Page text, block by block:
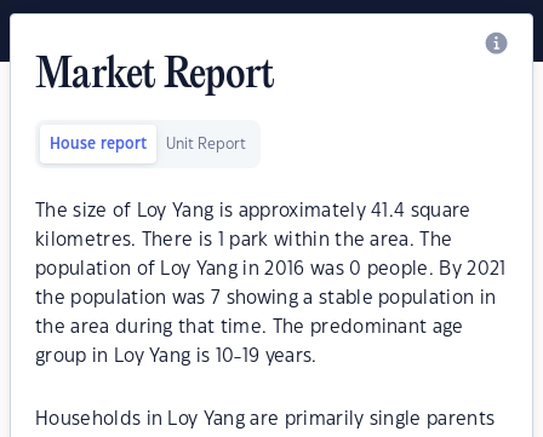
Market Report
House report Unit Report
The size of Loy Yang is approximately 41.4 square
kilometres. There is 1 park within the area. The
population of Loy Yang in 2016 was 0 people. By 2021
the population was 7 showing a stable population in
the area during that time. The predominant age
group in Loy Yang is 10-19 years.
Households in Loy Yang are primarily single parents